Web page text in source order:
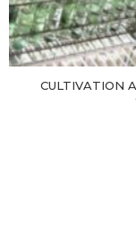
CULTIVATION